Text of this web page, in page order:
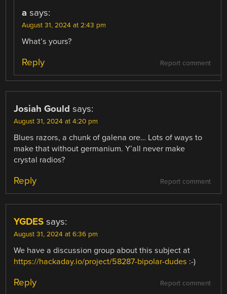
a says:
August 31, 2024 at 2:43 pm
What’s yours?
Report comment
Reply
Josiah Gould says:
August 31, 2024 at 4:20 pm
Blues razors, a chunk of galena ore… Lots of ways to
make that without germanium. Y’all never make
crystal radios?
Report comment
Reply
YGDES says:
August 31, 2024 at 6:36 pm
We have a discussion group about this subject at
https://hackaday.io/project/58287-bipolar-dudes :-)
Report comment
Reply